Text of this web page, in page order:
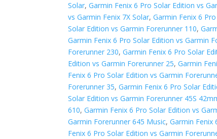
Solar,Garmin Fenix 6 Pro Solar Edition vs
vs Garmin Fenix 7X Solar,Garmin Fenix 6
Solar Edition vs Garmin Forerunner 110,
Garmin Fenix 6 Pro Solar Edition vs Garmin
Forerunner 230,Garmin Fenix 6 Pro Solar
Edition vs Garmin Forerunner 25,Garmin
Fenix 6 Pro Solar Edition vs Garmin
Forerunner 35,Garmin Fenix 6 Pro Solar
Solar Edition vs Garmin Forerunner 45S
610,Garmin Fenix 6 Pro Solar Edition vs
Garmin Forerunner 645 Music,Garmin Fenix
Fenix 6 Pro Solar Edition vs Garmin